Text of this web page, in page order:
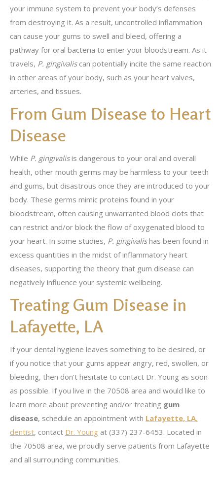
your immune system to prevent your body’s defenses
from destroying it. As a result, uncontrolled inflammation
can cause your gums to swell and bleed, offering a
pathway for oral bacteria to enter your bloodstream. As it
travels, P. gingivaliscan potentially incite the same reaction
in other areas of your body, such as your heart valves,
arteries, and tissues.
From Gum Disease to Heart
Disease
While P. gingivalisis dangerous to your oral and overall
health, other mouth germs may be harmless to your teeth
and gums, but disastrous once they are introduced to your
body. These germs mimic proteins found in your
bloodstream, often causing unwarranted blood clots that
can restrict and/or block the flow of oxygenated blood to
your heart. In some studies, P. gingivalishas been found in
excess quantities in the midst of inflammatory heart
diseases, supporting the theory that gum disease can
negatively influence your systemic wellbeing.
Treating Gum Disease in
Lafayette, LA
If your dental hygiene leaves something to be desired, or
if you notice that your gums appear angry, red, swollen, or
bleeding, then don’t hesitate to contact Dr. Young as soon
as possible. If you live in the 70508 area and would like to
learn more about preventing and/or treating gum
disease, schedule an appointment with Lafayette, LA,
dentist, contact Dr. Young at (337) 237-6453. Located in
the 70508 area, we proudly serve patients from Lafayette
and all surrounding communities.